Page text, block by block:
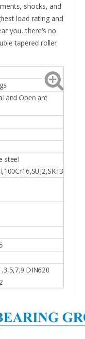
shocks, and
load rating and
you, there’s no
tapered roller
and Open are
steel